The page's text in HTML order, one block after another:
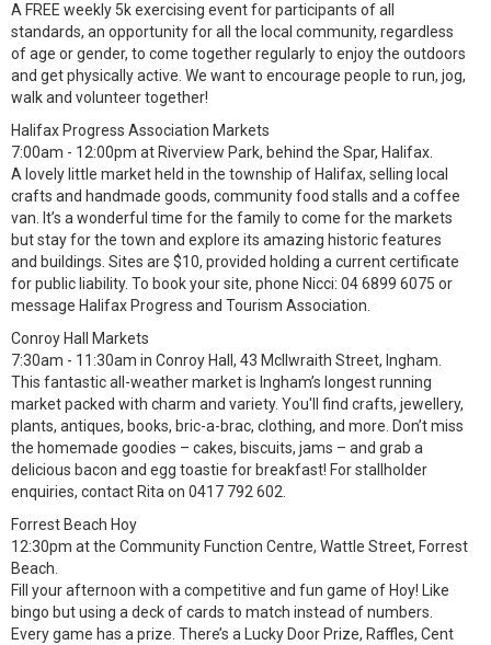
A FREE weekly 5k exercising event for participants of all
standards, an opportunity for all the local community, regardless
of age or gender, to come together regularly to enjoy the outdoors
and get physically active. We want to encourage people to run, jog,
walk and volunteer together!
Halifax Progress Association Markets
7:00am - 12:00pm at Riverview Park, behind the Spar, Halifax.
A lovely little market held in the township of Halifax, selling local
crafts and handmade goods, community food stalls and a coffee
van. It’s a wonderful time for the family to come for the markets
but stay for the town and explore its amazing historic features
and buildings. Sites are $10, provided holding a current certificate
for public liability. To book your site, phone Nicci: 04 6899 6075 or
message Halifax Progress and Tourism Association.
Conroy Hall Markets
7:30am - 11:30am in Conroy Hall, 43 McIlwraith Street, Ingham.
This fantastic all-weather market is Ingham’s longest running
market packed with charm and variety. You'll find crafts, jewellery,
plants, antiques, books, bric-a-brac, clothing, and more. Don’t miss
the homemade goodies – cakes, biscuits, jams – and grab a
delicious bacon and egg toastie for breakfast! For stallholder
enquiries, contact Rita on 0417 792 602.
Forrest Beach Hoy
12:30pm at the Community Function Centre, Wattle Street, Forrest
Beach.
Fill your afternoon with a competitive and fun game of Hoy! Like
bingo but using a deck of cards to match instead of numbers.
Every game has a prize. There’s a Lucky Door Prize, Raffles, Cent